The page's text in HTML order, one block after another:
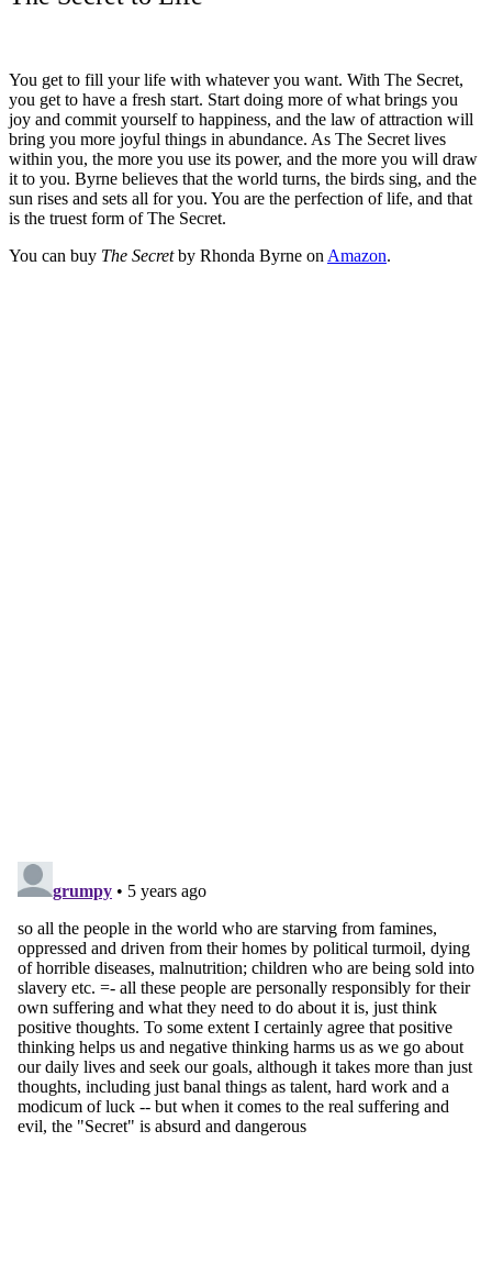
You get to fill your life with whatever you want. With The Secret,
you get to have a fresh start. Start doing more of what brings you
joy and commit yourself to happiness, and the law of attraction will
bring you more joyful things in abundance. As The Secret lives
within you, the more you use its power, and the more you will draw
it to you. Byrne believes that the world turns, the birds sing, and the
sun rises and sets all for you. You are the perfection of life, and that
is the truest form of The Secret.
You can buy The Secretby Rhonda Byrne on Amazon.